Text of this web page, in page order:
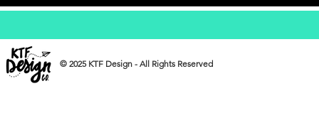
© 2025 KTF Design - All Rights Reserved